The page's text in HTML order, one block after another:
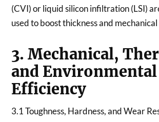
(CVI) or liquid silicon infiltration (LSI)
used to boost thickness and
3. Mechanical,
and Environmental
Efficiency
3.1 Toughness, Hardness, and Wear